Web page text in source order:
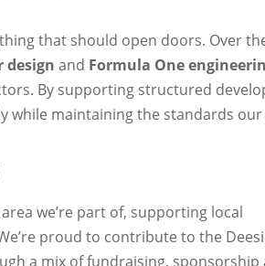
that should open doors. Over
design and Formula One
By supporting structured
while maintaining the standards
we’re part of, supporting local
proud to contribute to the
a mix of fundraising, sponsorship